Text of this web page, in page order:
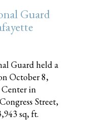
Guard
Guard held a
October 8,
Center in
Street,
sq, ft.